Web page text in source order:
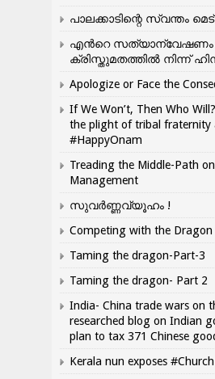
പാലക്കാടിന്റെ സ്വന്തം
എന്‍റെ സത്യാന്വേഷണം
ക്രിസ്തുമതത്തില്‍ നിന്ന്
Apologize or Face the
If We Won’t, Then Who
the plight of tribal fraternity
#HappyOnam
Treading the Middle-Path
Management
സുവർണ്ണവ്യൂഹം !
Competing with the
Taming the dragon-Part-3
Taming the dragon- Part 2
India- China trade wars on
researched blog on Indian
plan to tax 371 Chinese
Kerala nun exposes